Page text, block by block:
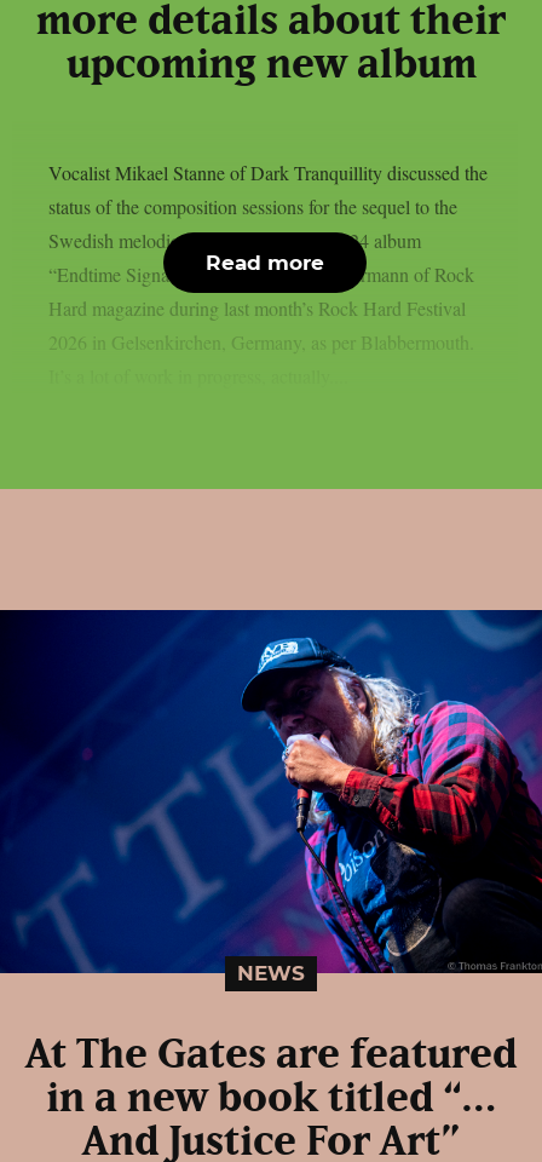
more details about their
upcoming new album
Vocalist Mikael Stanne of Dark Tranquillity discussed the
status of the composition sessions for the sequel to the
Swedish melodic death metal band’s 2024 album
“Endtime Signals” with Marcus Schleutermann of Rock
Hard magazine during last month’s Rock Hard Festival
2026 in Gelsenkirchen, Germany, as per Blabbermouth.
Read more
NEWS
At The Gates are featured
in a new book titled “…
And Justice For Art”